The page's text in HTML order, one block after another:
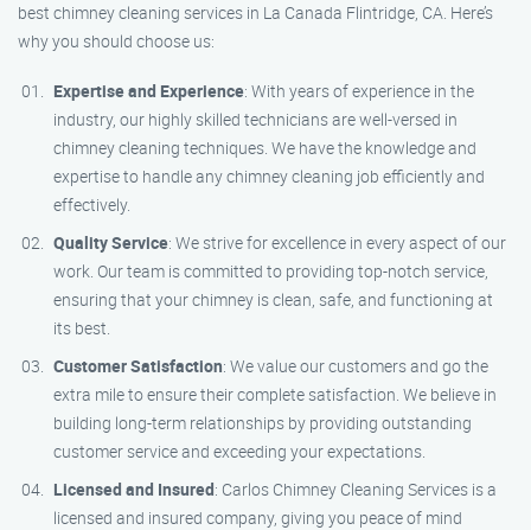
best chimney cleaning services in La Canada Flintridge, CA. Here’s
why you should choose us:
Expertise and Experience: With years of experience in the
industry, our highly skilled technicians are well-versed in
chimney cleaning techniques. We have the knowledge and
expertise to handle any chimney cleaning job efficiently and
effectively.
Quality Service: We strive for excellence in every aspect of our
work. Our team is committed to providing top-notch service,
ensuring that your chimney is clean, safe, and functioning at
its best.
Customer Satisfaction: We value our customers and go the
extra mile to ensure their complete satisfaction. We believe in
building long-term relationships by providing outstanding
customer service and exceeding your expectations.
Licensed and Insured: Carlos Chimney Cleaning Services is a
licensed and insured company, giving you peace of mind